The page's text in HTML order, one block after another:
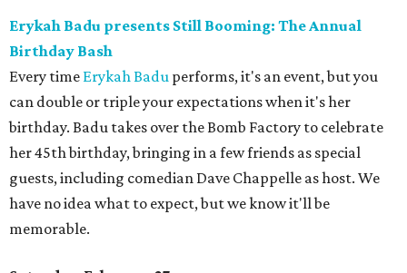
Erykah Badu presents Still Booming: The Annual
Birthday Bash
Every time Erykah Badu performs, it's an event, but you
can double or triple your expectations when it's her
birthday. Badu takes over the Bomb Factory to celebrate
her 45th birthday, bringing in a few friends as special
guests, including comedian Dave Chappelle as host. We
have no idea what to expect, but we know it'll be
memorable.